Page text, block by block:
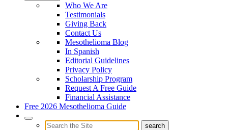
Who We Are
Testimonials
Giving Back
Contact Us
Mesothelioma Blog
In Spanish
Editorial Guidelines
Privacy Policy
Scholarship Program
Request A Free Guide
Financial Assistance
Free 2026 Mesothelioma Guide